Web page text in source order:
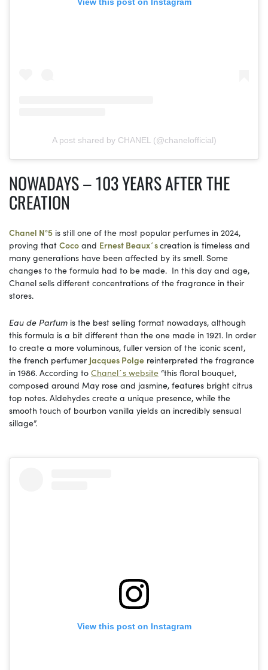
A post shared by CHANEL (@chanelofficial)
NOWADAYS – 103 YEARS AFTER THE
CREATION
Chanel N°5 is still one of the most popular perfumes in 2024,
proving that Coco and Ernest Beaux´screation is timeless and
many generations have been affected by its smell. Some
changes to the formula had to be made. In this day and age,
Chanel sells different concentrations of the fragrance in their
stores.
Eau de Parfum is the best selling format nowadays, although
this formula is a bit different than the one made in 1921. In order
to create a more voluminous, fuller version of the iconic scent,
the french perfumer Jacques Polge reinterpreted the fragrance
in 1986. According to Chanel´s website “this floral bouquet,
composed around May rose and jasmine, features bright citrus
top notes. Aldehydes create a unique presence, while the
smooth touch of bourbon vanilla yields an incredibly sensual
sillage”.
View this post on Instagram